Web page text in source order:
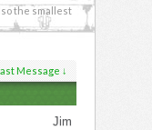
the smallest
Message ↓
Jim